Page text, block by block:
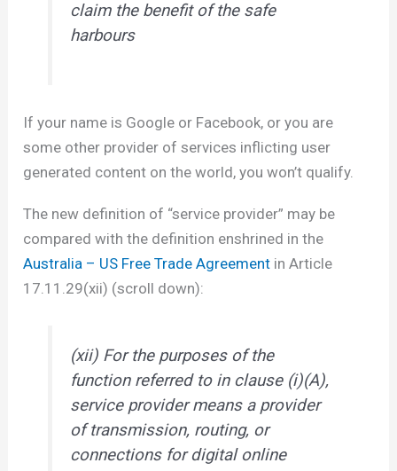
claim the benefit of the safe
harbours
If your name is Google or Facebook, or you are
some other provider of services inflicting user
generated content on the world, you won’t qualify.
The new definition of “service provider” may be
compared with the definition enshrined in the
Australia – US Free Trade Agreement in Article
17.11.29(xii) (scroll down):
(xii) For the purposes of the
function referred to in clause (i)(A),
service provider means a provider
of transmission, routing, or
connections for digital online